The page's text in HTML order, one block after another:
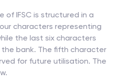
of IFSC is structured in a
characters representing
the last six characters
bank. The fifth character
for future utilisation. The